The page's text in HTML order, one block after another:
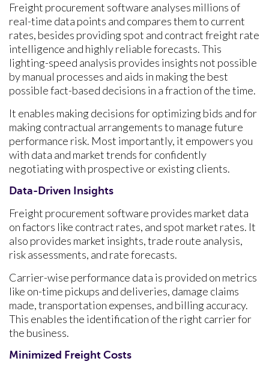
Freight procurement software analyses millions of
real-time data points and compares them to current
rates, besides providing spot and contract freight rate
intelligence and highly reliable forecasts. This
lighting-speed analysis provides insights not possible
by manual processes and aids in making the best
possible fact-based decisions in a fraction of the time.
It enables making decisions for optimizing bids and for
making contractual arrangements to manage future
performance risk. Most importantly, it empowers you
with data and market trends for confidently
negotiating with prospective or existing clients.
Data-Driven Insights
Freight procurement software provides market data
on factors like contract rates, and spot market rates. It
also provides market insights, trade route analysis,
risk assessments, and rate forecasts.
Carrier-wise performance data is provided on metrics
like on-time pickups and deliveries, damage claims
made, transportation expenses, and billing accuracy.
This enables the identification of the right carrier for
the business.
Minimized Freight Costs